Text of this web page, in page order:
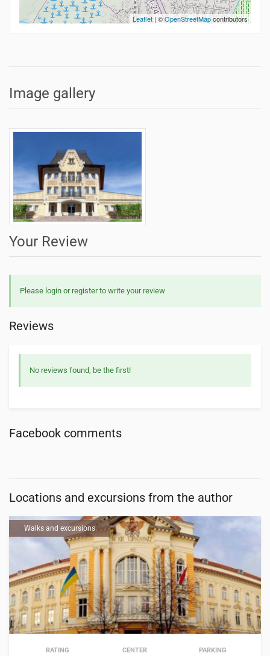
Leaflet | ©OpenStreetMapcontributors
Image gallery
Your Review
Please login or register to write your review
Reviews
No reviews found, be the first!
Facebook comments
Locations and excursions from the author
Walks and excursions
RATING CENTER PARKING